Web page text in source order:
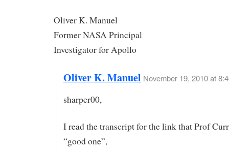
Oliver K. Manuel
Former NASA Principal
Investigator for Apollo
Oliver K. Manuel November 19, 2010 at
sharper00,
I read the transcript for the link that Prof
“good one”,